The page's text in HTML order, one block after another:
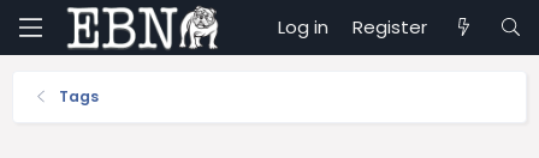
Log in Register
Tags